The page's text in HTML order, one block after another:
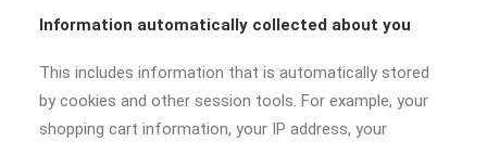
Information automatically collected about you
This includes information that is automatically stored
by cookies and other session tools. For example, your
shopping cart information, your IP address, your